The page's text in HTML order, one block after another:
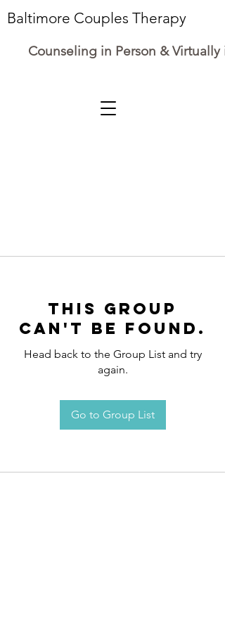
Baltimore Couples Therapy
Counseling in Person & Virtually
This group
can't be found.
Head back to the Group List and try
again.
Go to Group List